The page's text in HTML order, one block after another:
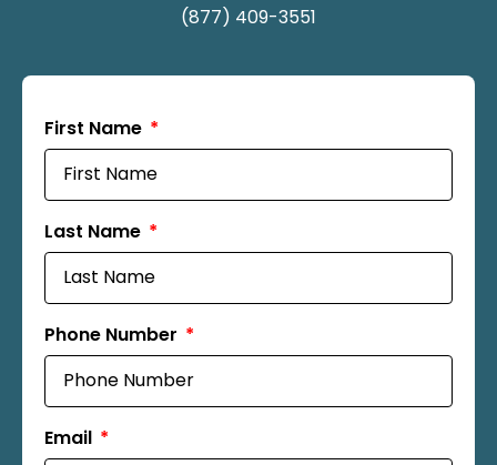
(877) 409-3551
First Name
Last Name
Phone Number
Email